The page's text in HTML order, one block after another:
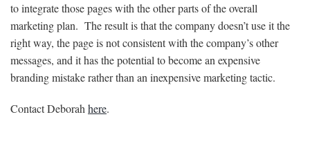
to integrate those pages with the other parts of the overall
marketing plan. The result is that the company doesn’t use it the
right way, the page is not consistent with the company’s other
messages, and it has the potential to become an expensive
branding mistake rather than an inexpensive marketing tactic.
Contact Deborah here.